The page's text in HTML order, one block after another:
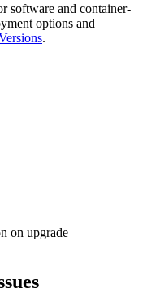
software and container-
options and
.
on upgrade